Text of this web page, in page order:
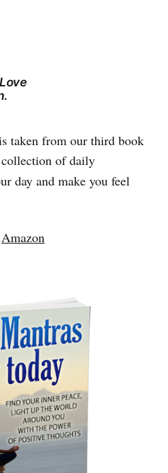
taken from our third book
of daily
day and make you feel
Amazon